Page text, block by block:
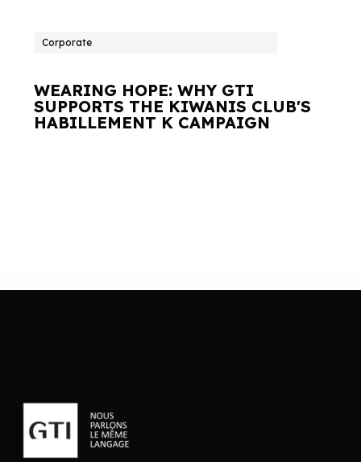
Corporate
WEARING HOPE: WHY GTI
SUPPORTS THE KIWANIS CLUB'S
HABILLEMENT K CAMPAIGN